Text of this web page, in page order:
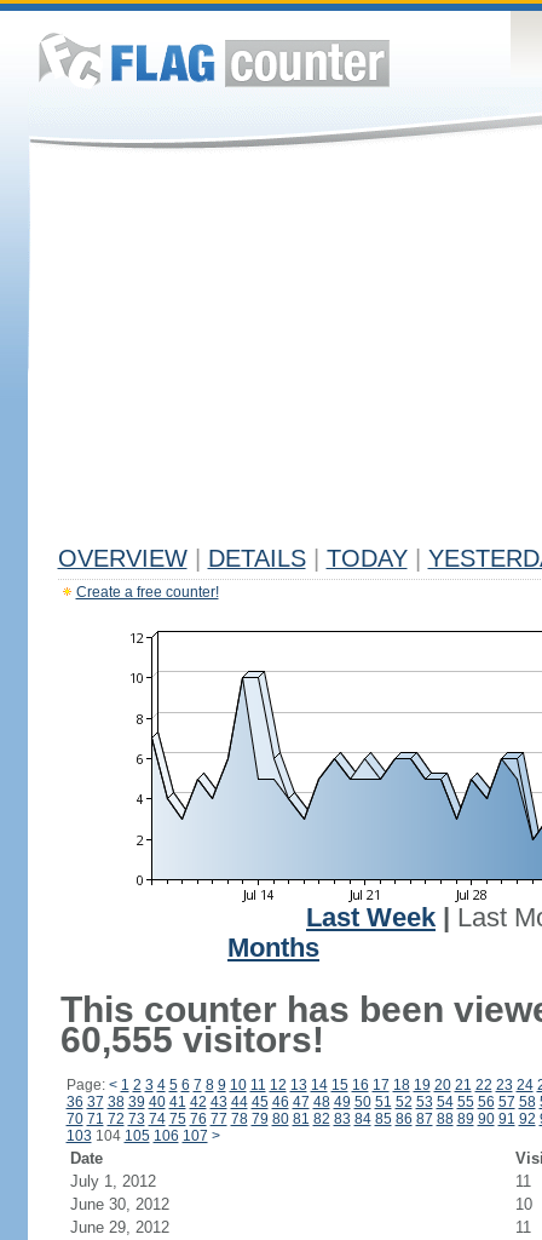
OVERVIEW DETAILS TODAY
Create a free counter!
Last Week
Last
Months
This counter has been
60,555 visitors!
Page: < 1 2 3 4 5 6 7 8 9 10 11 12 13 14 15 16 17 18 19 20 21 22 23 24
36 37 38 39 40 41 42 43 44 45 46 47 48 49 50 51 52 53 54 55 56 57 58
70 71 72 73 74 75 76 77 78 79 80 81 82 83 84 85 86 87 88 89 90 91 92
103 104 105 106 107 >
Date
July 1, 2012
11
June 30, 2012
10
June 29, 2012
11